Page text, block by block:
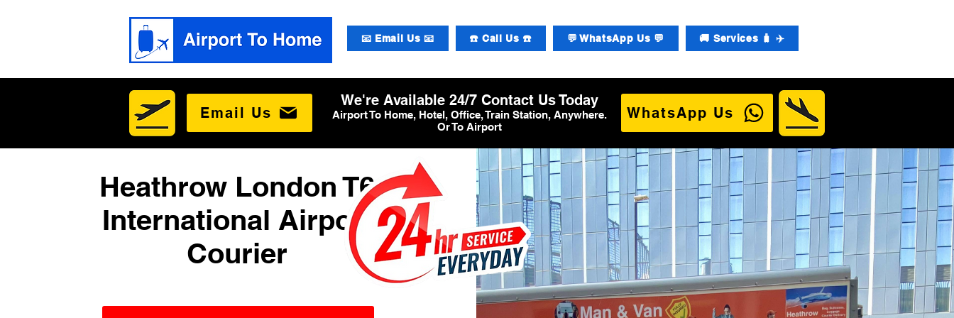
📧 Email Us 📧 ☎️ Call Us ☎️ 💬 WhatsApp Us 💬 🚚 Services 🧳 ✈️
Email Us
We're Available 24/7 Contact Us Today
Airport To Home, Hotel, Office, Train Station, Anywhere.
Or To Airport
WhatsApp Us
Heathrow London T6
International Airport
Courier